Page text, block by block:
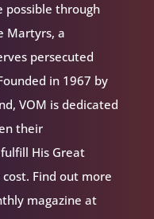
possible through
Martyrs, a
persecuted
in 1967 by
VOM is dedicated
their
His Great
Find out more
magazine at